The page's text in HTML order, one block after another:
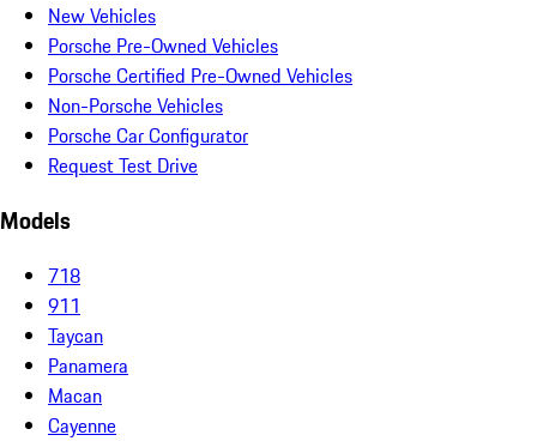
New Vehicles
Porsche Pre-Owned Vehicles
Porsche Certified Pre-Owned Vehicles
Non-Porsche Vehicles
Porsche Car Configurator
Request Test Drive
Models
718
911
Taycan
Panamera
Macan
Cayenne